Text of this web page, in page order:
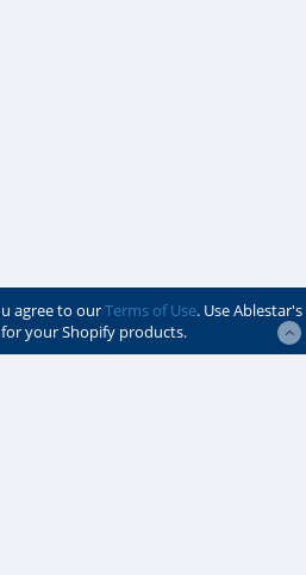
agree to ourTerms of Use. Use Ablestar's
your Shopify products.